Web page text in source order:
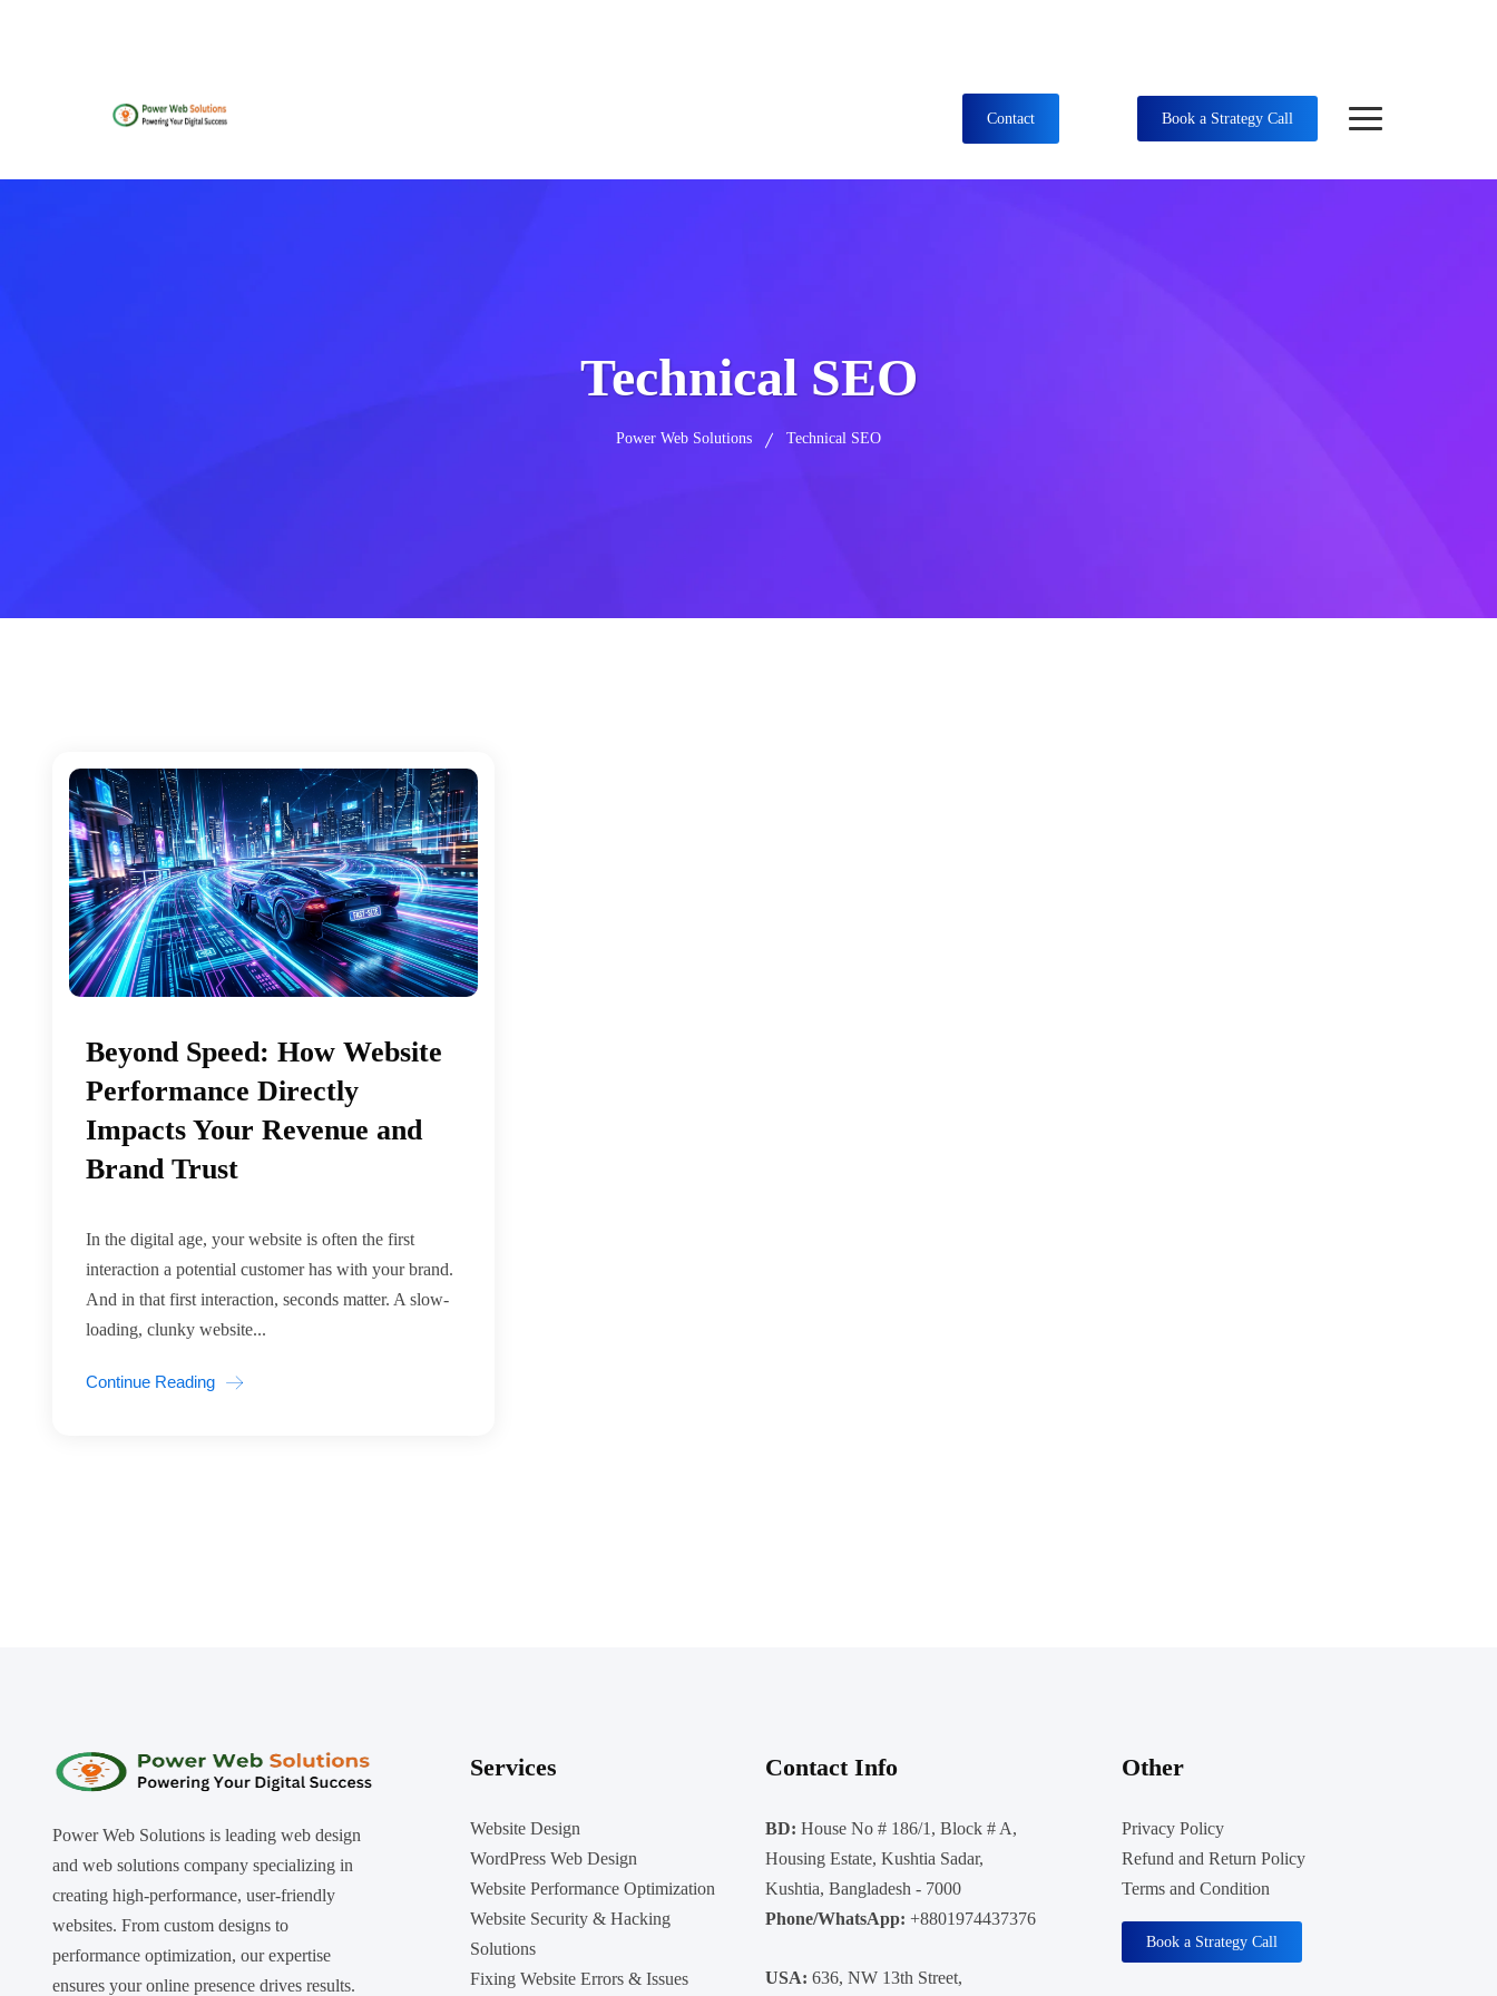
Contact Book a Strategy Call
Technical SEO
Power Web Solutions Technical SEO
Beyond Speed: How Website
Performance Directly
Impacts Your Revenue and
Brand Trust
In the digital age, your website is often the first
interaction a potential customer has with your brand.
And in that first interaction, seconds matter. A slow-
loading, clunky website...
Continue Reading
Power Web Solutions is leading web design
and web solutions company specializing in
creating high-performance, user-friendly
websites. From custom designs to
performance optimization, our expertise
ensures your online presence drives results.
Services
Website Design
WordPress Web Design
Website Performance Optimization
Website Security & Hacking
Solutions
Fixing Website Errors & Issues
Contact Info
BD: House No # 186/1, Block # A,
Housing Estate, Kushtia Sadar,
Kushtia, Bangladesh - 7000
Phone/WhatsApp: +8801974437376
USA: 636, NW 13th Street,
Other
Privacy Policy
Refund and Return Policy
Terms and Condition
Book a Strategy Call